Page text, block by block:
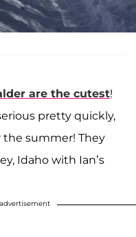
are the cutest!
pretty quickly,
summer! They
Idaho with Ian’s